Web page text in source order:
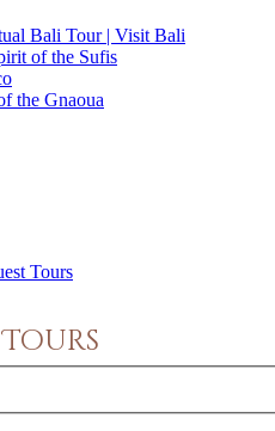
Bali Tour | Visit Bali
of the Sufis
the Gnaoua
Tours